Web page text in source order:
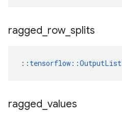
ragged row_ splits
:: tensorflow::OutputList
ragged values